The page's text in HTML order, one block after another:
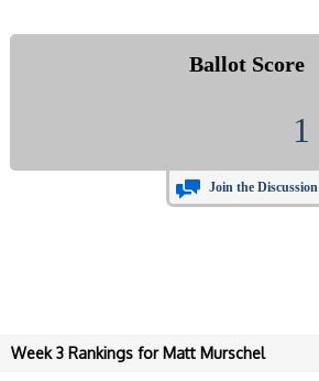
Ballot Score
1
Join the Discussion
Week 3 Rankings for Matt Murschel